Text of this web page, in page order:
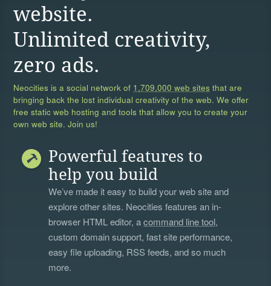
website.
Unlimited creativity,
zero ads.
Neocities is a social network of 1,709,000 web sites that are
bringing back the lost individual creativity of the web. We offer
free static web hosting and tools that allow you to create your
own web site. Join us!
Powerful features to
help you build
We’ve made it easy to build your web site and
explore other sites. Neocities features an in-
browser HTML editor, acommand line tool,
custom domain support, fast site performance,
easy file uploading, RSS feeds, and so much
more.